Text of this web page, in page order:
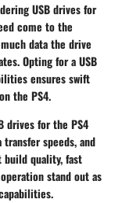
USB drives for
come to the
data the drive
Opting for a USB
ensures swift
the PS4.
drives for the PS4
speeds, and
build quality, fast
stand out as